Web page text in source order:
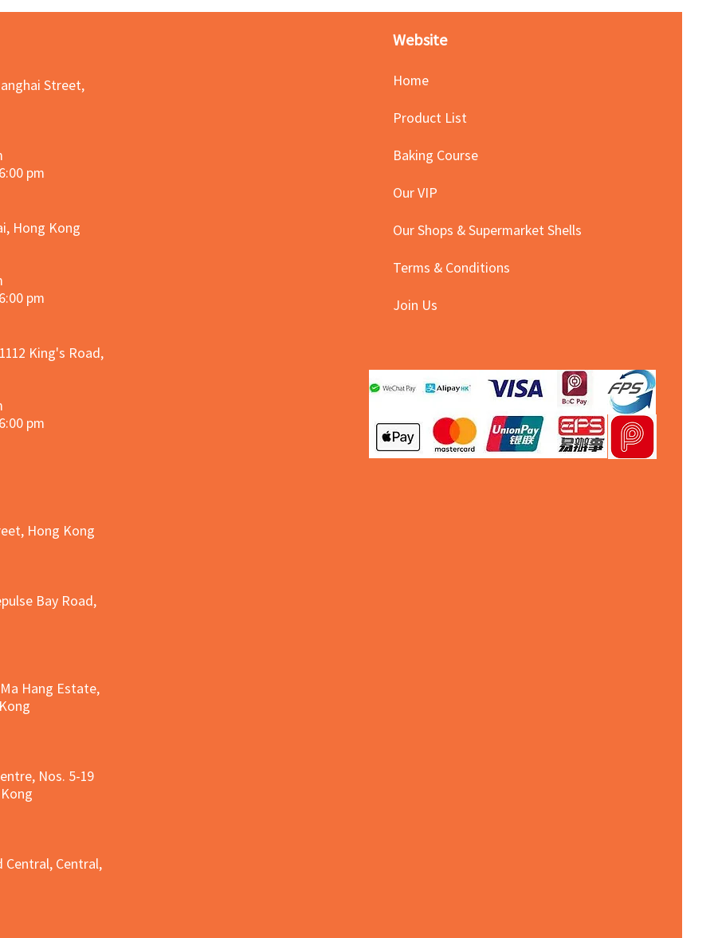
Street,
pm
Hong Kong
pm
King's Road,
pm
Hong Kong
Bay Road,
Hang Estate,
Nos. 5-19
Central, Central,
Website
Home
Product List
Baking Course
Our VIP
Our Shops & Supermarket Shells
Terms & Conditions
Join Us